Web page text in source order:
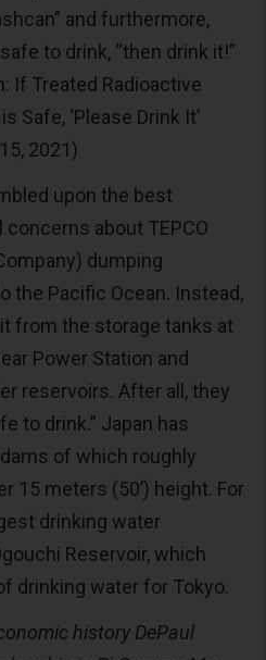
and furthermore,
to drink, “then drink it!”
If Treated Radioactive
Safe, ‘Please Drink It’
2021)
upon the best
about TEPCO
dumping
the Pacific Ocean. Instead,
from the storage tanks at
Power Station and
reservoirs. After all, they
to drink.” Japan has
of which roughly
15 meters (50’) height. For
drinking water
Reservoir, which
drinking water for Tokyo.
history DePaul